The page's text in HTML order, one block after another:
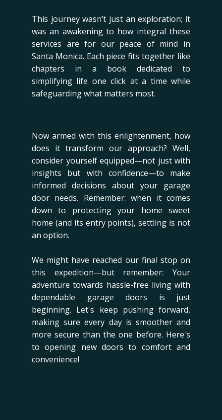
This journey wasn’t just an exploration; it
was an awakening to how integral these
services are for our peace of mind in
Santa Monica. Each piece fits together like
chapters in a book dedicated to
simplifying life one click at a time while
safeguarding what matters most.
Now armed with this enlightenment, how
does it transform our approach? Well,
consider yourself equipped—not just with
insights but with confidence—to make
informed decisions about your garage
door needs. Remember: when it comes
down to protecting your home sweet
home (and its entry points), settling is not
an option.
We might have reached our final stop on
this expedition—but remember: Your
adventure towards hassle-free living with
dependable garage doors is just
beginning. Let's keep pushing forward,
making sure every day is smoother and
more secure than the one before. Here's
to opening new doors to comfort and
convenience!